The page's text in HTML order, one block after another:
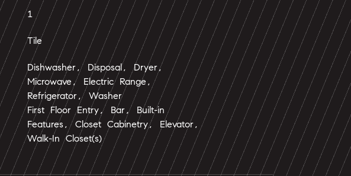
1
Tile
Dishwasher, Disposal, Dryer,
Microwave, Electric Range,
Refrigerator, Washer
First Floor Entry, Bar, Built-in
Features, Closet Cabinetry, Elevator,
Walk-In Closet(s)